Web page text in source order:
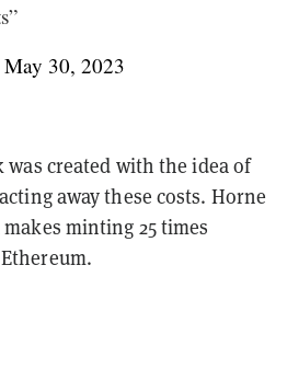
May 30, 2023
was created with the idea of
away these costs. Horne
minting 25 times